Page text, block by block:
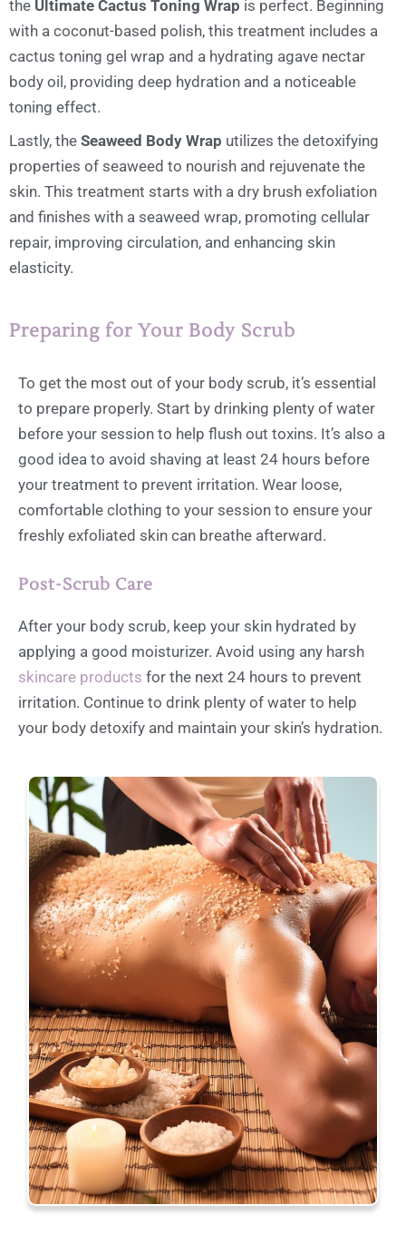
the Ultimate Cactus Toning Wrap is perfect. Beginning
with a coconut-based polish, this treatment includes a
cactus toning gel wrap and a hydrating agave nectar
body oil, providing deep hydration and a noticeable
toning effect.
Lastly, the Seaweed Body Wrap utilizes the detoxifying
properties of seaweed to nourish and rejuvenate the
skin. This treatment starts with a dry brush exfoliation
and finishes with a seaweed wrap, promoting cellular
repair, improving circulation, and enhancing skin
elasticity.
Preparing for Your Body Scrub
To get the most out of your body scrub, it’s essential
to prepare properly. Start by drinking plenty of water
before your session to help flush out toxins. It’s also a
good idea to avoid shaving at least 24 hours before
your treatment to prevent irritation. Wear loose,
comfortable clothing to your session to ensure your
freshly exfoliated skin can breathe afterward.
Post-Scrub Care
After your body scrub, keep your skin hydrated by
applying a good moisturizer. Avoid using any harsh
skincare products for the next 24 hours to prevent
irritation. Continue to drink plenty of water to help
your body detoxify and maintain your skin’s hydration.